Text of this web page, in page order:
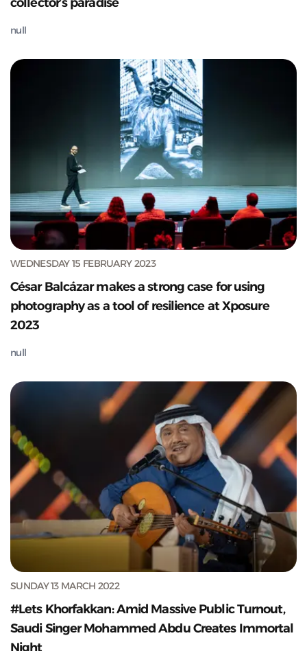
null
WEDNESDAY 15 FEBRUARY 2023
César Balcázar makes a strong case for using
photography as a tool of resilience at Xposure
2023
null
SUNDAY 13 MARCH 2022
#Lets Khorfakkan: Amid Massive Public Turnout,
Saudi Singer Mohammed Abdu Creates Immortal
Night